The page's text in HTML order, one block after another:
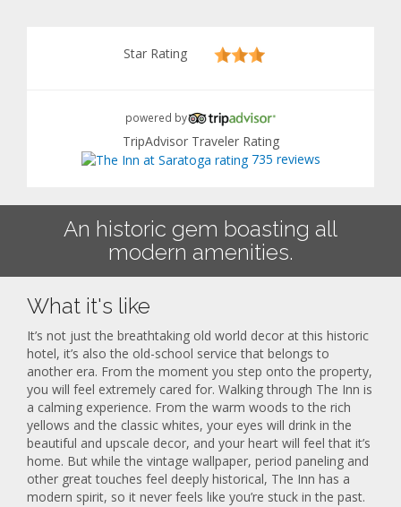
Star Rating
powered by
TripAdvisor Traveler Rating
735 reviews
An historic gem boasting all
modern amenities.
What it's like
It’s not just the breathtaking old world decor at this historic
hotel, it’s also the old-school service that belongs to
another era. From the moment you step onto the property,
you will feel extremely cared for. Walking through The Inn is
a calming experience. From the warm woods to the rich
yellows and the classic whites, your eyes will drink in the
beautiful and upscale decor, and your heart will feel that it’s
home. But while the vintage wallpaper, period paneling and
other great touches feel deeply historical, The Inn has a
modern spirit, so it never feels like you’re stuck in the past.